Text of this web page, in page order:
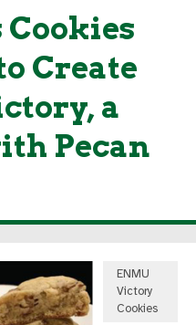
Cookies
Create
a
Pecan
ENMU
Victory
Cookies